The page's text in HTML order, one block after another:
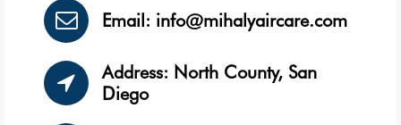
Email: info@mihalyaircare.com
Address: North County, San
Diego